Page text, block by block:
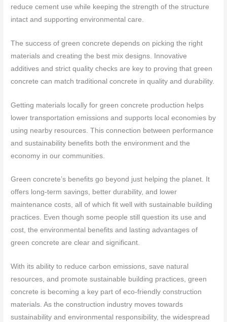
reduce cement use while keeping the strength of the structure
intact and supporting environmental care.
The success of green concrete depends on picking the right
materials and creating the best mix designs. Innovative
additives and strict quality checks are key to proving that green
concrete can match traditional concrete in quality and durability.
Getting materials locally for green concrete production helps
lower transportation emissions and supports local economies by
using nearby resources. This connection between performance
and sustainability benefits both the environment and the
economy in our communities.
Green concrete’s benefits go beyond just helping the planet. It
offers long-term savings, better durability, and lower
maintenance costs, all of which fit well with sustainable building
practices. Even though some people still question its use and
cost, the environmental benefits and lasting advantages of
green concrete are clear and significant.
With its ability to reduce carbon emissions, save natural
resources, and promote sustainable building practices, green
concrete is becoming a key part of eco-friendly construction
materials. As the construction industry moves towards
sustainability and environmental responsibility, the widespread